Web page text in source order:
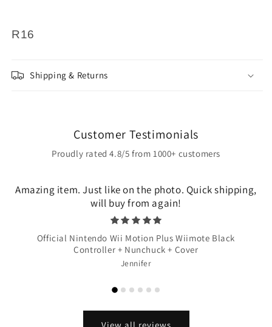
R16
Shipping & Returns
Customer Testimonials
Proudly rated 4.8/5 from 1000+ customers
Amazing item. Just like on the photo. Quick shipping,
will buy from again!
Official Nintendo Wii Motion Plus Wiimote Black
Controller + Nunchuck + Cover
Jennifer
View all reviews